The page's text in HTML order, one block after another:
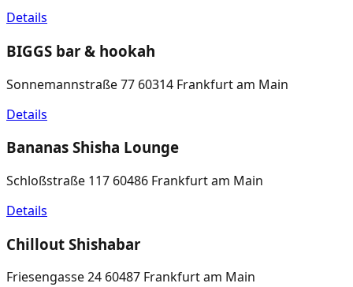
Details
BIGGS bar & hookah
Sonnemannstraße 77 60314 Frankfurt am Main
Details
Bananas Shisha Lounge
Schloßstraße 117 60486 Frankfurt am Main
Details
Chillout Shishabar
Friesengasse 24 60487 Frankfurt am Main